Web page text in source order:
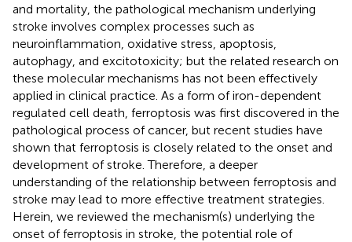
and mortality, the pathological mechanism underlying
stroke involves complex processes such as
neuroinflammation, oxidative stress, apoptosis,
autophagy, and excitotoxicity; but the related research on
these molecular mechanisms has not been effectively
applied in clinical practice. As a form of iron-dependent
regulated cell death, ferroptosis was first discovered in the
pathological process of cancer, but recent studies have
shown that ferroptosis is closely related to the onset and
development of stroke. Therefore, a deeper
understanding of the relationship between ferroptosis and
stroke may lead to more effective treatment strategies.
Herein, we reviewed the mechanism(s) underlying the
onset of ferroptosis in stroke, the potential role of